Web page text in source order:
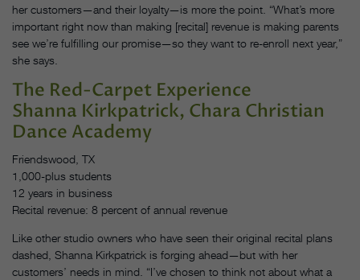
her customers—and their loyalty—is more the point. “What’s more
important right now than making [recital] revenue is making parents
see we’re fulfilling our promise—so they want to re-enroll next year,”
she says.
The Red-Carpet Experience
Shanna Kirkpatrick, Chara Christian
Dance Academy
Friendswood, TX
1,000-plus students
12 years in business
Recital revenue: 8 percent of annual revenue
Like other studio owners who have seen their original recital plans
dashed, Shanna Kirkpatrick is forging ahead—but with her
customers’ needs in mind. “I’ve chosen to think not about what a